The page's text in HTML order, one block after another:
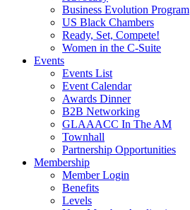
Business Evolution Program
US Black Chambers
Ready, Set, Compete!
Women in the C-Suite
Events
Events List
Event Calendar
Awards Dinner
B2B Networking
GLAAACC In The AM
Townhall
Partnership Opportunities
Membership
Member Login
Benefits
Levels